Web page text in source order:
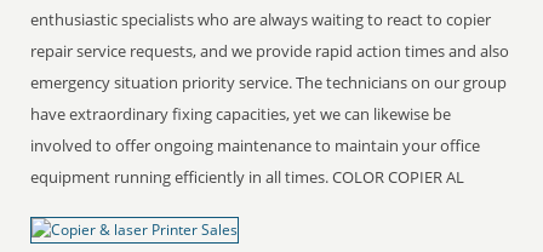
enthusiastic specialists who are always waiting to react to copier
repair service requests, and we provide rapid action times and also
emergency situation priority service. The technicians on our group
have extraordinary fixing capacities, yet we can likewise be
involved to offer ongoing maintenance to maintain your office
equipment running efficiently in all times. COLOR COPIER AL